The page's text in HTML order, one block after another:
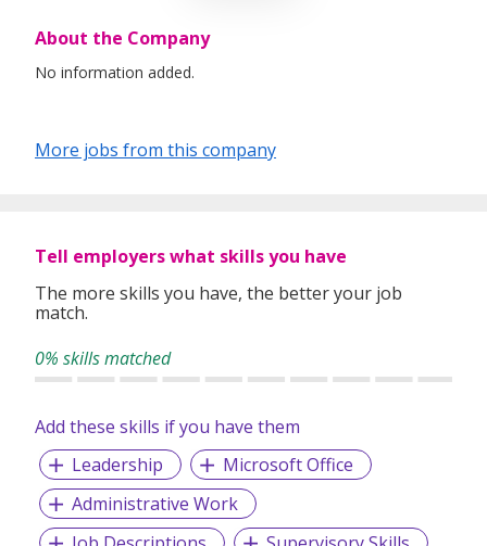
About the Company
No information added.
More jobs from this company
Tell employers what skills you have
The more skills you have, the better your job
match.
0% skills matched
Add these skills if you have them
Leadership
Microsoft Office
Administrative Work